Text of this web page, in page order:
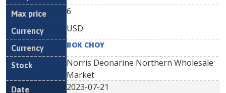
6
USD
BOK CHOY
Norris Deonarine Northern Wholesale
Market
2023-07-21